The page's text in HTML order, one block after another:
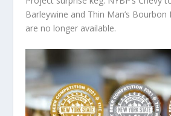
Barleywine and Thin Man’s Bourbon
are no longer available.